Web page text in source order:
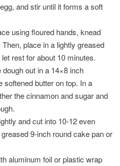
and stir until it forms a soft
using floured hands, knead
place in a lightly greased
rest for about 10 minutes.
out in a 14×8 inch
softened butter on top. In a
the cinnamon and sugar and
and cut into 10-12 even
9-inch round cake pan or
aluminum foil or plastic wrap